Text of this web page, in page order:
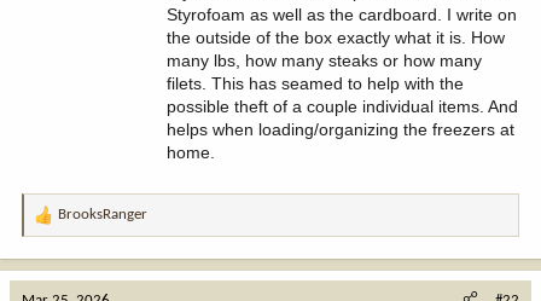
Styrofoam as well as the cardboard. I write on
the outside of the box exactly what it is. How
many lbs, how many steaks or how many
filets. This has seamed to help with the
possible theft of a couple individual items. And
helps when loading/organizing the freezers at
home.
R
BrooksRanger